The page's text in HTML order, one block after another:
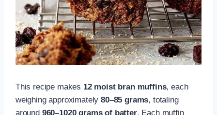
This recipe makes 12 moist bran muffins, each
weighing approximately80–85 grams, totaling
around 960–1020 grams of batter. Each muffin